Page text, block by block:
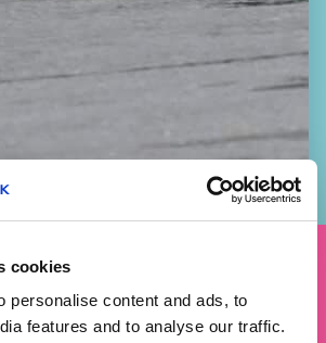
cookies
personalise content and ads, to
features and to analyse our traffic.
FOR EVERYONE